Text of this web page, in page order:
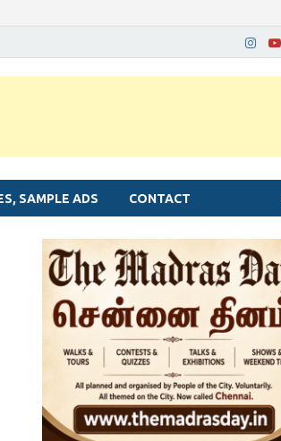
SAMPLE ADS CONTACT